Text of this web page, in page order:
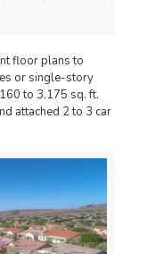
floor plans to
or single-story
to 3,175 sq. ft.
attached 2 to 3 car